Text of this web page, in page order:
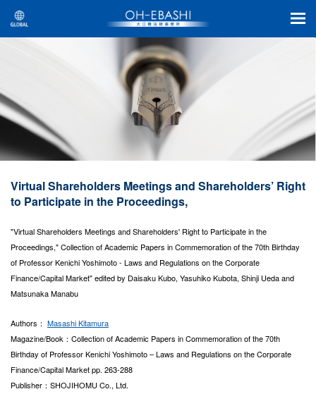
Virtual Shareholders Meetings and Shareholders’ Right
to Participate in the Proceedings,
"Virtual Shareholders Meetings and Shareholders' Right to Participate in the
Proceedings," Collection of Academic Papers in Commemoration of the 70th Birthday
of Professor Kenichi Yoshimoto - Laws and Regulations on the Corporate
Finance/Capital Market" edited by Daisaku Kubo, Yasuhiko Kubota, Shinji Ueda and
Matsunaka Manabu
Authors： Masashi Kitamura
Magazine/Book：Collection of Academic Papers in Commemoration of the 70th
Birthday of Professor Kenichi Yoshimoto – Laws and Regulations on the Corporate
Finance/Capital Market pp. 263-288
Publisher：SHOJIHOMU Co., Ltd.